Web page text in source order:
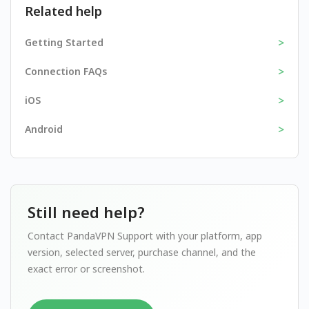
Related help
Getting Started >
Connection FAQs >
iOS >
Android >
Still need help?
Contact PandaVPN Support with your platform, app
version, selected server, purchase channel, and the
exact error or screenshot.